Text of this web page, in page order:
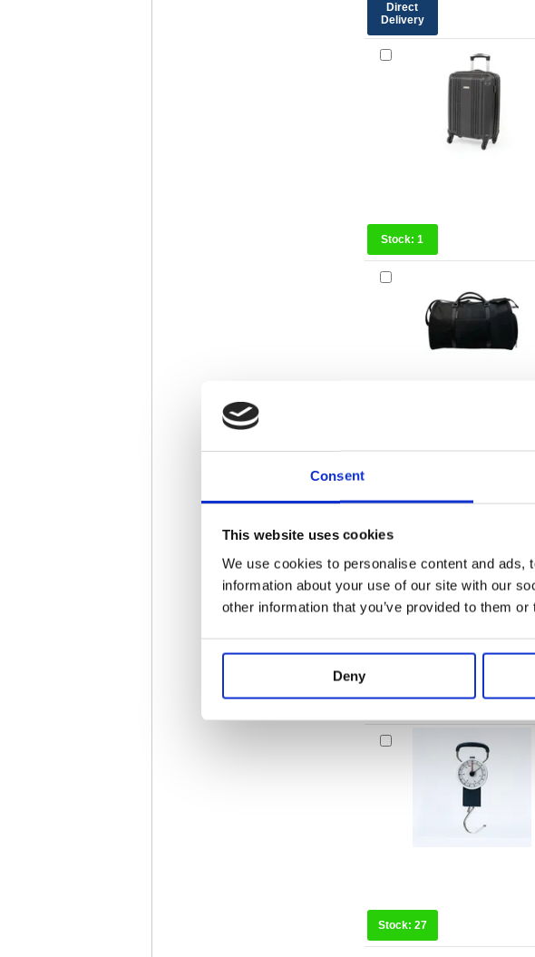
Consent
This website uses cookies
We use cookies to personalise content and
information about your use of our site with our
other information that you’ve provided to them
Deny
Direct
Delivery
Stock:1
Stock:0
Stock: 27